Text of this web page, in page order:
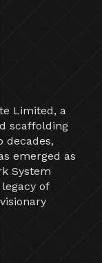
Limited, a
scaffolding
decades,
emerged as
System
of